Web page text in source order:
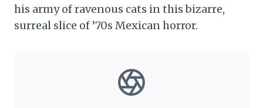
his army of ravenous cats in this bizarre,
surreal slice of ’70s Mexican horror.